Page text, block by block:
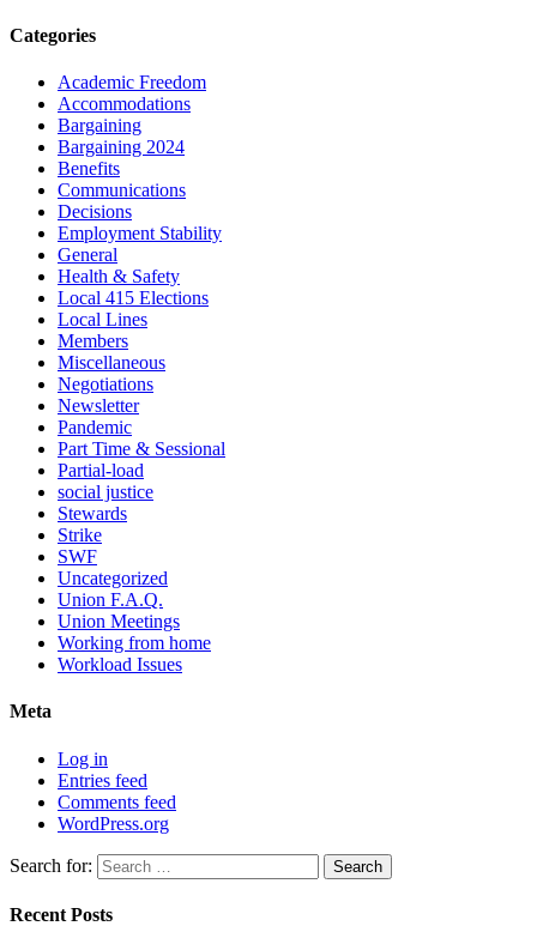
Categories
Academic Freedom
Accommodations
Bargaining
Bargaining 2024
Benefits
Communications
Decisions
Employment Stability
General
Health & Safety
Local 415 Elections
Local Lines
Members
Miscellaneous
Negotiations
Newsletter
Pandemic
Part Time & Sessional
Partial-load
social justice
Stewards
Strike
SWF
Uncategorized
Union F.A.Q.
Union Meetings
Working from home
Workload Issues
Meta
Log in
Entries feed
Comments feed
WordPress.org
Search for:
Recent Posts